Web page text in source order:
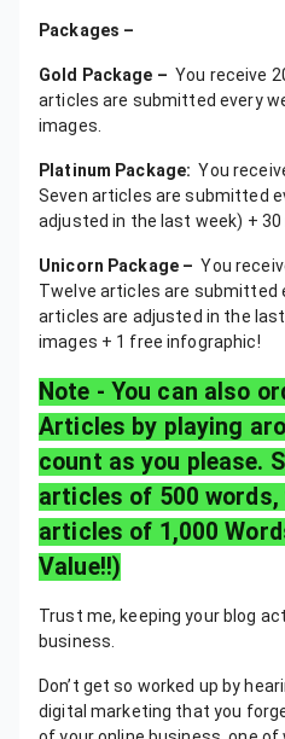
Packages –
Gold Package – You receive
articles are submitted every
images.
Platinum Package: You
Seven articles are submitted
adjusted in the last week) +
Unicorn Package – You
Twelve articles are submitted
articles are adjusted in the
images + 1 free infographic!
Note - You can also
Articles by playing
count as you please.
articles of 500
articles of 1,000
Value!!)
Trust me, keeping your blog
business.
Don’t get so worked up by
digital marketing that you